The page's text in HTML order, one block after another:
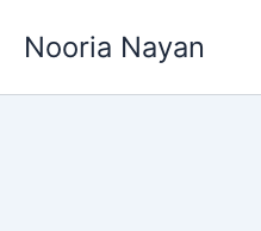
Nooria Nayan